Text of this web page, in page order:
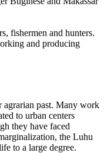
fishermen and hunters.
and producing
agrarian past. Many work
to urban centers
they have faced
the Luhu
to a large degree.